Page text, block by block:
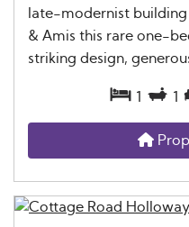
late-modernist
& Amis this rare one-
striking design,
1 1